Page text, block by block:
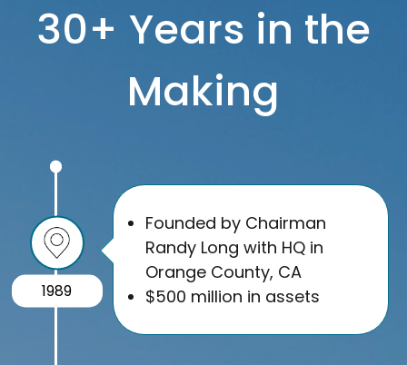
30+ Years in the
Making
1989
Founded by Chairman
Randy Long with HQ in
Orange County, CA
$500 million in assets